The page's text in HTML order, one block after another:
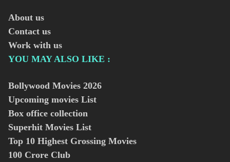
About us
Contact us
Work with us
YOU MAY ALSO LIKE :
Bollywood Movies 2026
Upcoming movies List
Box office collection
Superhit Movies List
Top 10 Highest Grossing Movies
100 Crore Club